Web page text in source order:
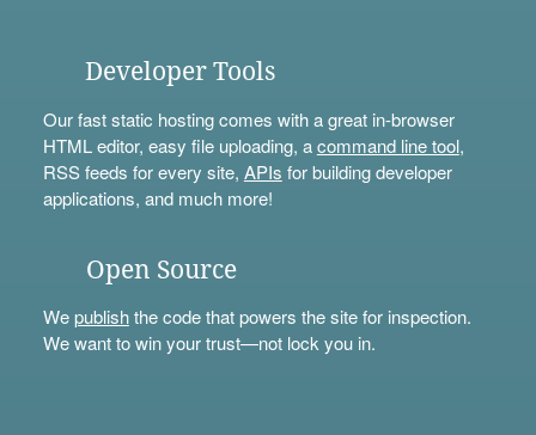
Developer Tools
Our fast static hosting comes with a great in-browser
HTML editor, easy file uploading, acommand line tool,
RSS feeds for every site, APIs for building developer
applications, and much more!
Open Source
Wepublishthe code that powers the site for inspection.
We want to win your trust—not lock you in.